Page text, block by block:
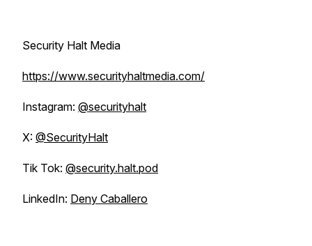
Security Halt Media
https://www.securityhaltmedia.com/
Instagram: @securityhalt
X: @SecurityHalt
Tik Tok: @security.halt.pod
LinkedIn: Deny Caballero